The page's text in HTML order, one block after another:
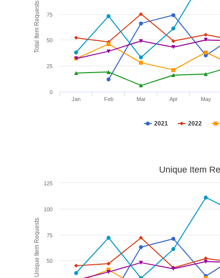
Total Item Requests
2021 2022
Jan Feb Mar Apr May
0
25
50
75
Unique Item Requests
Unique Item
50
75
100
125